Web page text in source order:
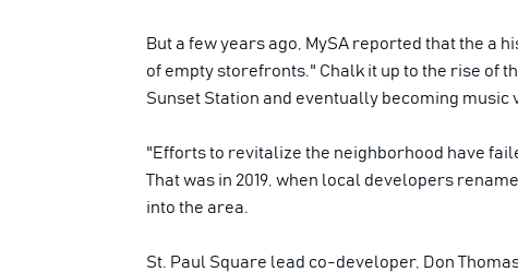
But a few years ago, MySA reported that the a
of empty storefronts." Chalk it up to the rise of
Sunset Station and eventually becoming
"Efforts to revitalize the neighborhood have
That was in 2019, when local developers
into the area.
St. Paul Square lead co-developer, Don